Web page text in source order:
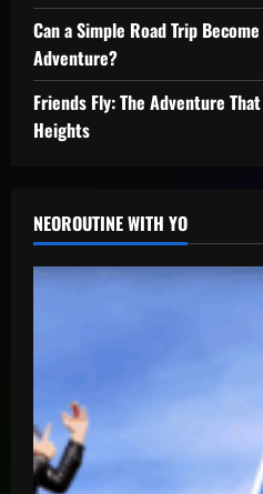
Can a Simple Road Trip
Adventure?
Friends Fly: The Adventure
Heights
NEOROUTINE WITH YO